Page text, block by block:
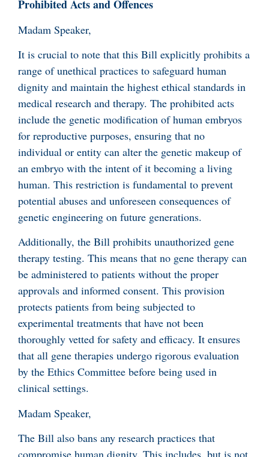
Prohibited Acts and Offences
Madam Speaker,
It is crucial to note that this Bill explicitly prohibits a
range of unethical practices to safeguard human
dignity and maintain the highest ethical standards in
medical research and therapy. The prohibited acts
include the genetic modification of human embryos
for reproductive purposes, ensuring that no
individual or entity can alter the genetic makeup of
an embryo with the intent of it becoming a living
human. This restriction is fundamental to prevent
potential abuses and unforeseen consequences of
genetic engineering on future generations.
Additionally, the Bill prohibits unauthorized gene
therapy testing. This means that no gene therapy can
be administered to patients without the proper
approvals and informed consent. This provision
protects patients from being subjected to
experimental treatments that have not been
thoroughly vetted for safety and efficacy. It ensures
that all gene therapies undergo rigorous evaluation
by the Ethics Committee before being used in
clinical settings.
Madam Speaker,
The Bill also bans any research practices that
compromise human dignity. This includes, but is not